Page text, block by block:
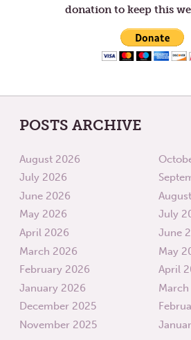
donation to keep this
POSTS ARCHIVE
August 2026
July 2026
June 2026
May 2026
April 2026
March 2026
February 2026
January 2026
December 2025
November 2025
July
June
May
April